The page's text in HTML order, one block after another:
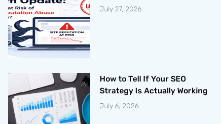
July 27, 2026
How to Tell If Your SEO
Strategy Is Actually Working
July 6, 2026